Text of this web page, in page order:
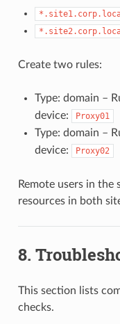
Create two rules:
Type: domain –
device:
Proxy01
Type: domain –
device:
Proxy02
Remote users in the
resources in both
8.
This section lists
checks.